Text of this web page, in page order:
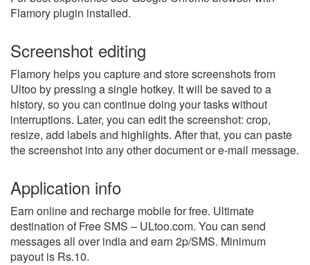
Flamory plugin installed.
Screenshot editing
Flamory helps you capture and store screenshots from
Ultoo by pressing a single hotkey. It will be saved to a
history, so you can continue doing your tasks without
interruptions. Later, you can edit the screenshot: crop,
resize, add labels and highlights. After that, you can paste
the screenshot into any other document or e-mail message.
Application info
Earn online and recharge mobile for free. Ultimate
destination of Free SMS – ULtoo.com. You can send
messages all over india and earn 2p/SMS. Minimum
payout is Rs.10.